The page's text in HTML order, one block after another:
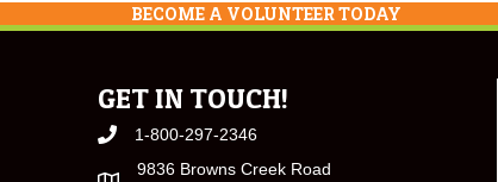
BECOME A VOLUNTEER TODAY
GET IN TOUCH!
1-800-297-2346
9836 Browns Creek Road